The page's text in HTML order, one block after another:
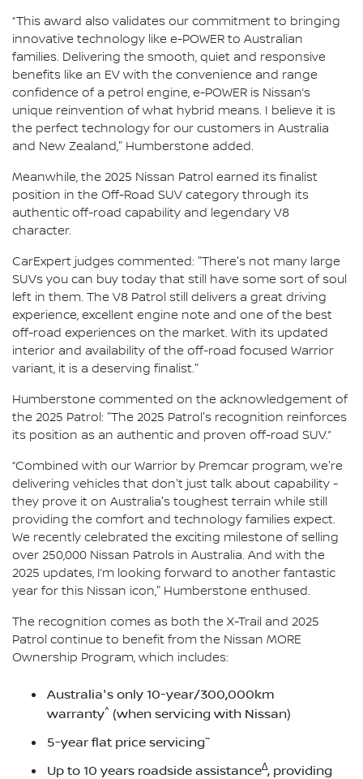
“This award also validates our commitment to bringing
innovative technology like e-POWER to Australian
families. Delivering the smooth, quiet and responsive
benefits like an EV with the convenience and range
confidence of a petrol engine, e-POWER is Nissan’s
unique reinvention of what hybrid means. I believe it is
the perfect technology for our customers in Australia
and New Zealand," Humberstone added.
Meanwhile, the 2025 Nissan Patrol earned its finalist
position in the Off-Road SUV category through its
authentic off-road capability and legendary V8
character.
CarExpert judges commented: "There's not many large
SUVs you can buy today that still have some sort of soul
left in them. The V8 Patrol still delivers a great driving
experience, excellent engine note and one of the best
off-road experiences on the market. With its updated
interior and availability of the off-road focused Warrior
variant, it is a deserving finalist."
Humberstone commented on the acknowledgement of
the 2025 Patrol: "The 2025 Patrol's recognition reinforces
its position as an authentic and proven off-road SUV.”
“Combined with our Warrior by Premcar program, we're
delivering vehicles that don't just talk about capability -
they prove it on Australia's toughest terrain while still
providing the comfort and technology families expect.
We recently celebrated the exciting milestone of selling
over 250,000 Nissan Patrols in Australia. And with the
2025 updates, I’m looking forward to another fantastic
year for this Nissan icon," Humberstone enthused.
The recognition comes as both the X-Trail and 2025
Patrol continue to benefit from the Nissan MORE
Ownership Program, which includes:
Australia's only 10-year/300,000km
warranty^ (when servicing with Nissan)
5-year flat price servicing~
Up to 10 years roadside assistance∆, providing